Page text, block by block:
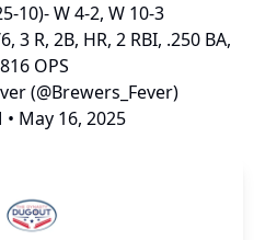
10)- W 4-2, W 10-3
3 R, 2B, HR, 2 RBI, .250 BA,
OPS
(@Brewers_Fever)
• May 16, 2025